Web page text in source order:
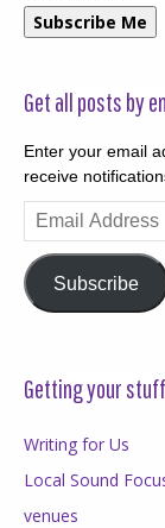
Subscribe Me
Get all posts by
Enter your email
receive
Email
Address
Subscribe
Getting your
Writing for Us
Local Sound
venues